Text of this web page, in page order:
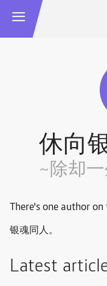
休向
~除却
There's one author
银魂同人。
Latest